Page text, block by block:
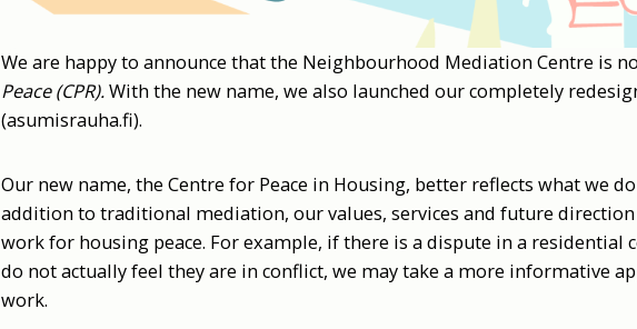
We are happy to announce that the Neighbourhood Mediation Centre is
Peace (CPR).With the new name, we also launched our completely
(asumisrauha.fi).
Our new name, the Centre for Peace in Housing, better reflects what we
addition to traditional mediation, our values, services and future
work for housing peace. For example, if there is a dispute in a residential
do not actually feel they are in conflict, we may take a more informative
work.